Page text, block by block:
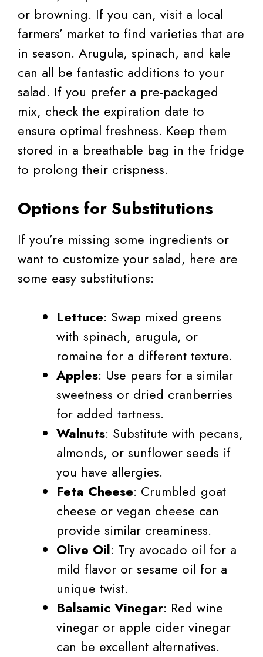
or browning. If you can, visit a local
farmers’ market to find varieties that are
in season. Arugula, spinach, and kale
can all be fantastic additions to your
salad. If you prefer a pre-packaged
mix, check the expiration date to
ensure optimal freshness. Keep them
stored in a breathable bag in the fridge
to prolong their crispness.
Options for Substitutions
If you’re missing some ingredients or
want to customize your salad, here are
some easy substitutions:
Lettuce: Swap mixed greens
with spinach, arugula, or
romaine for a different texture.
Apples: Use pears for a similar
sweetness or dried cranberries
for added tartness.
Walnuts: Substitute with pecans,
almonds, or sunflower seeds if
you have allergies.
Feta Cheese: Crumbled goat
cheese or vegan cheese can
provide similar creaminess.
Olive Oil: Try avocado oil for a
mild flavor or sesame oil for a
unique twist.
Balsamic Vinegar: Red wine
vinegar or apple cider vinegar
can be excellent alternatives.